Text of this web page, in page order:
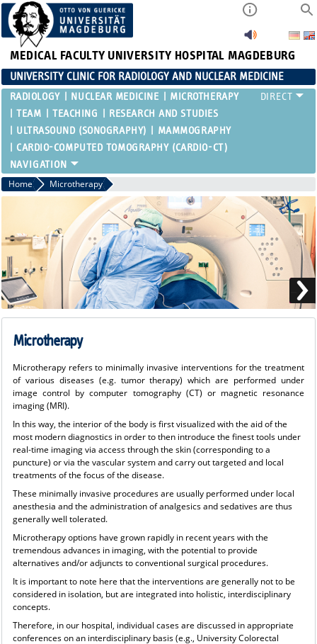
MEDICAL FACULTY UNIVERSITY HOSPITAL MAGDEBURG
UNIVERSITY CLINIC FOR RADIOLOGY AND NUCLEAR MEDICINE
RADIOLOGY NUCLEAR MEDICINE
MICROTHERAPY
TEAM
TEACHING
RESEARCH AND STUDIES
ULTRASOUND (SONOGRAPHY)
MAMMOGRAPHY
CARDIO-COMPUTED TOMOGRAPHY (CARDIO-CT)
Home Microtherapy
Microtherapy
Microtherapy refers to minimally invasive interventions for the treatment
of various diseases (e.g. tumor therapy) which are performed under
image control by computer tomography (CT) or magnetic resonance
imaging (MRI).
In this way, the interior of the body is first visualized with the aid of the
most modern diagnostics in order to then introduce the finest tools under
real-time imaging via access through the skin (corresponding to a
puncture) or via the vascular system and carry out targeted and local
treatments of the focus of the disease.
These minimally invasive procedures are usually performed under local
anesthesia and the administration of analgesics and sedatives are thus
generally well tolerated.
Microtherapy options have grown rapidly in recent years with the
tremendous advances in imaging, with the potential to provide
alternatives and/or adjuncts to conventional surgical procedures.
It is important to note here that the interventions are generally not to be
considered in isolation, but are integrated into holistic, interdisciplinary
concepts.
Therefore, in our hospital, individual cases are discussed in appropriate
conferences on an interdisciplinary basis (e.g., University Colorectal